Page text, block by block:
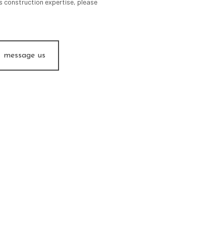
construction expertise, please
message us